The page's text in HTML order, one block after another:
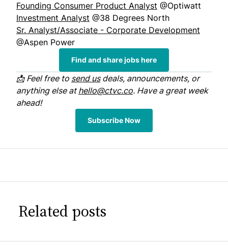
Founding Consumer Product Analyst @Optiwatt
Investment Analyst @38 Degrees North
Sr. Analyst/Associate - Corporate Development
@Aspen Power
Find and share jobs here
📩 Feel free to send usdeals, announcements, or
anything else at hello@ctvc.co. Have a great week
ahead!
Subscribe Now
Related posts